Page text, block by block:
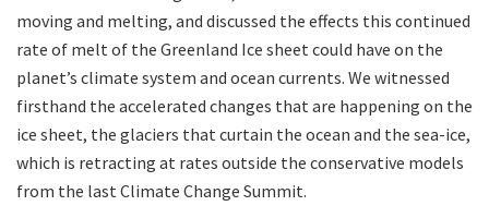
moving and melting, and discussed the effects this continued
rate of melt of the Greenland Ice sheet could have on the
planet’s climate system and ocean currents. We witnessed
firsthand the accelerated changes that are happening on the
ice sheet, the glaciers that curtain the ocean and the sea-ice,
which is retracting at rates outside the conservative models
from the last Climate Change Summit.